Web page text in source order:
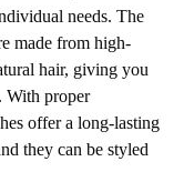
needs. The
made from high-
hair, giving you
With proper
offer a long-lasting
they can be styled